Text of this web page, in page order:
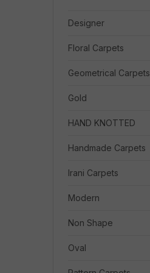
Designer
Floral Carpets
Geometrical Carpets
Gold
HAND KNOTTED
Handmade Carpets
Irani Carpets
Modern
Non Shape
Oval